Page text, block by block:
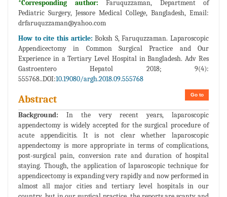
*Corresponding author: Faruquzzaman, Department of
Pediatric Surgery, Jessore Medical College, Bangladesh, Email:
drfaruquzzaman@yahoo.com
How to cite this article:Boksh S, Faruquzzaman. Laparoscopic
Appendicectomy in Common Surgical Practice and Our
Experience in a Tertiary Level Hospital in Bangladesh. Adv Res
Gastroentero Hepatol 2018; 9(4):
555768..DOI:10.19080/argh.2018.09.555768
Go to
Abstract
Background: In the very recent years, laparoscopic
appendectomy is widely accepted for the surgical procedure of
acute appendicitis. It is not clear whether laparoscopic
appendectomy is more appropriate in terms of complications,
post-surgical pain, conversion rate and duration of hospital
staying. Though, the application of laparoscopic technique for
appendicectomy is expanding very rapidly and now performed in
almost all major cities and tertiary level hospitals in our